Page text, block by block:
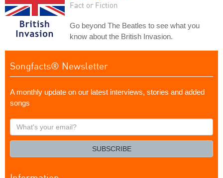
Fact or Fiction
Go beyond The Beatles to see what you
know about the British Invasion.
Songfacts® Newsletter
A monthly update on our latest interviews, stories and added
songs
What's
your
SUBSCRIBE